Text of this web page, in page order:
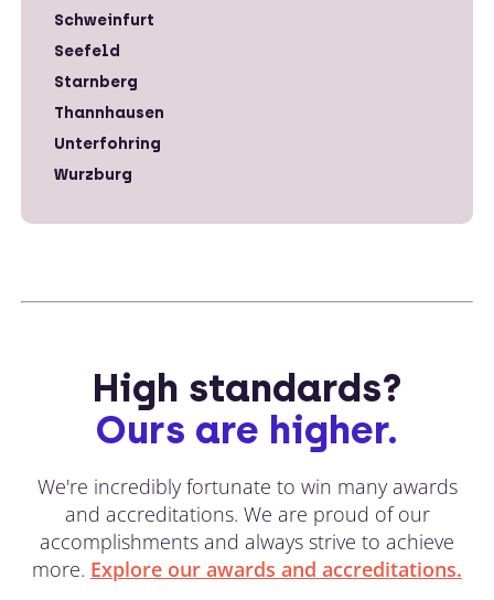
Schweinfurt
Seefeld
Starnberg
Thannhausen
Unterfohring
Wurzburg
High standards?
Ours are higher.
We're incredibly fortunate to win many awards
and accreditations. We are proud of our
accomplishments and always strive to achieve
more. Explore our awards and accreditations.